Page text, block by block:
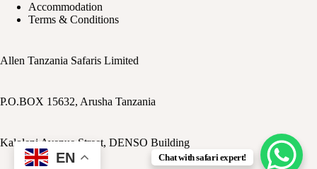
Accommodation
Terms & Conditions
Allen Tanzania Safaris Limited
P.O.BOX 15632, Arusha Tanzania
Kaloleni Avenue Street, DENSO Building
EN Chat with safari expert!